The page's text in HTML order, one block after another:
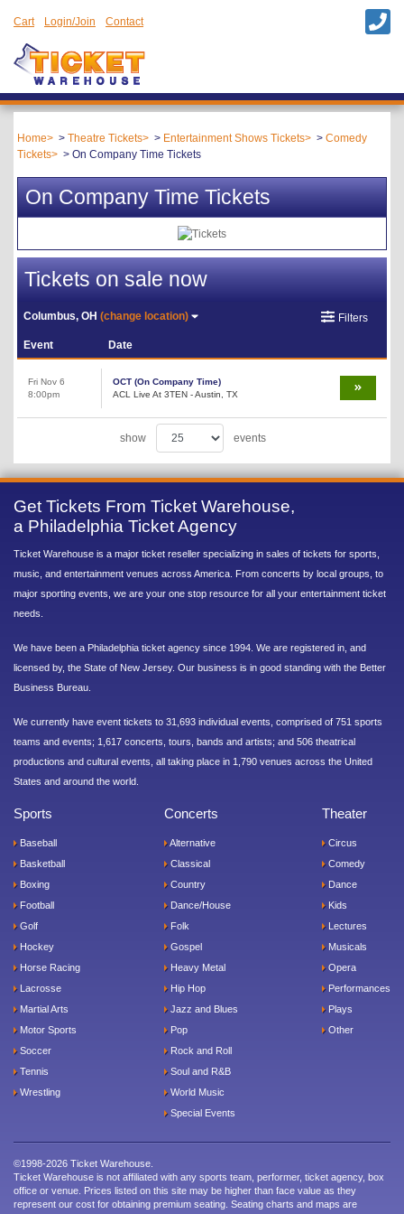
Cart Login/Join Contact
Home Theatre Tickets Entertainment Shows Tickets
Comedy
Tickets
On Company Time Tickets
On Company Time Tickets
Tickets on sale now
Columbus, OH(change location) Filters
Event Date
Fri Nov 6
8:00pm
OCT (On Company Time)
ACL Live At 3TEN - Austin, TX
show events
Get Tickets From Ticket Warehouse,
a Philadelphia Ticket Agency
Ticket Warehouse is a major ticket reseller specializing in sales of tickets for sports,
music, and entertainment venues across America. From concerts by local groups, to
major sporting events, we are your one stop resource for all your entertainment ticket
needs.
We have been a Philadelphia ticket agency since 1994. We are registered in, and
licensed by, the State of New Jersey. Our business is in good standing with the Better
Business Bureau.
We currently have event tickets to 31,693 individual events, comprised of 751 sports
teams and events; 1,617 concerts, tours, bands and artists; and 506 theatrical
productions and cultural events, all taking place in 1,790 venues across the United
States and around the world.
Sports
Baseball
Basketball
Boxing
Football
Golf
Hockey
Horse Racing
Lacrosse
Martial Arts
Motor Sports
Soccer
Tennis
Wrestling
Concerts
Alternative
Classical
Country
Dance/House
Folk
Gospel
Heavy Metal
Hip Hop
Jazz and Blues
Pop
Rock and Roll
Soul and R&B
World Music
Special Events
Theater
Circus
Comedy
Dance
Kids
Lectures
Musicals
Opera
Performances
Plays
Other
©1998-2026 Ticket Warehouse.
Ticket Warehouse is not affiliated with any sports team, performer, ticket agency, box
office or venue. Prices listed on this site may be higher than face value as they
represent our cost for obtaining premium seating. Seating charts and maps are